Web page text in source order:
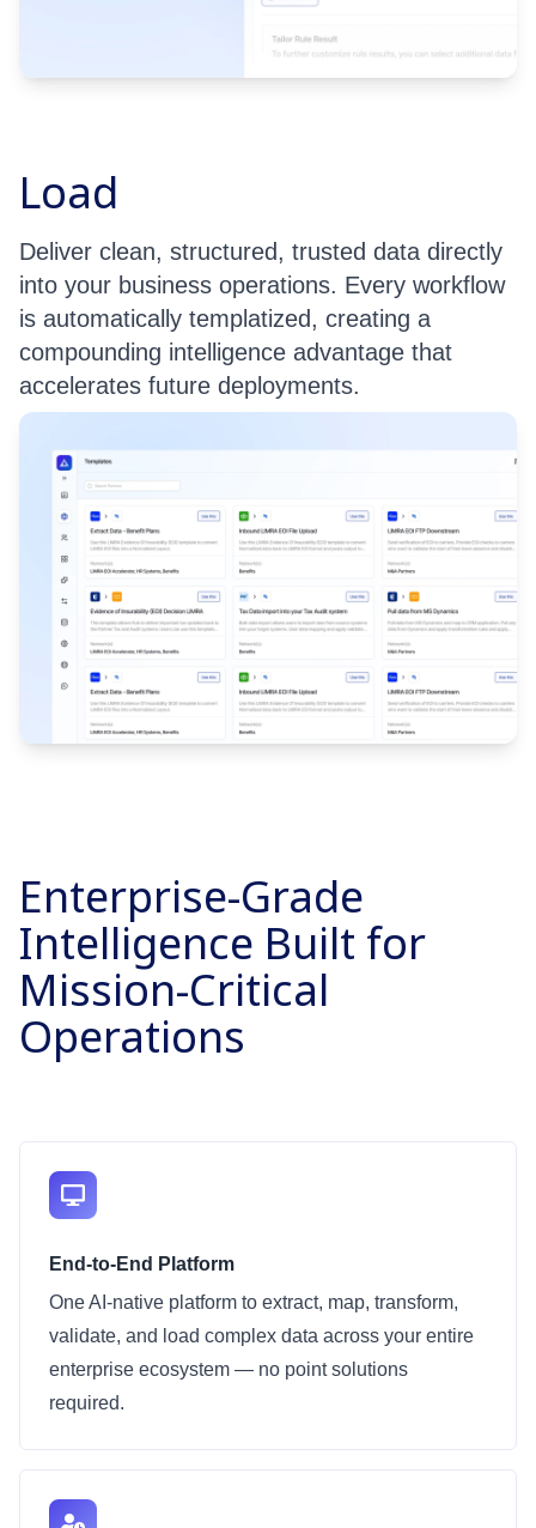
Load
Deliver clean, structured, trusted data directly
into your business operations. Every workflow
is automatically templatized, creating a
compounding intelligence advantage that
accelerates future deployments.
Enterprise-Grade
Intelligence Built for
Mission-Critical
Operations
End-to-End Platform
One AI-native platform to extract, map, transform,
validate, and load complex data across your entire
enterprise ecosystem — no point solutions
required.